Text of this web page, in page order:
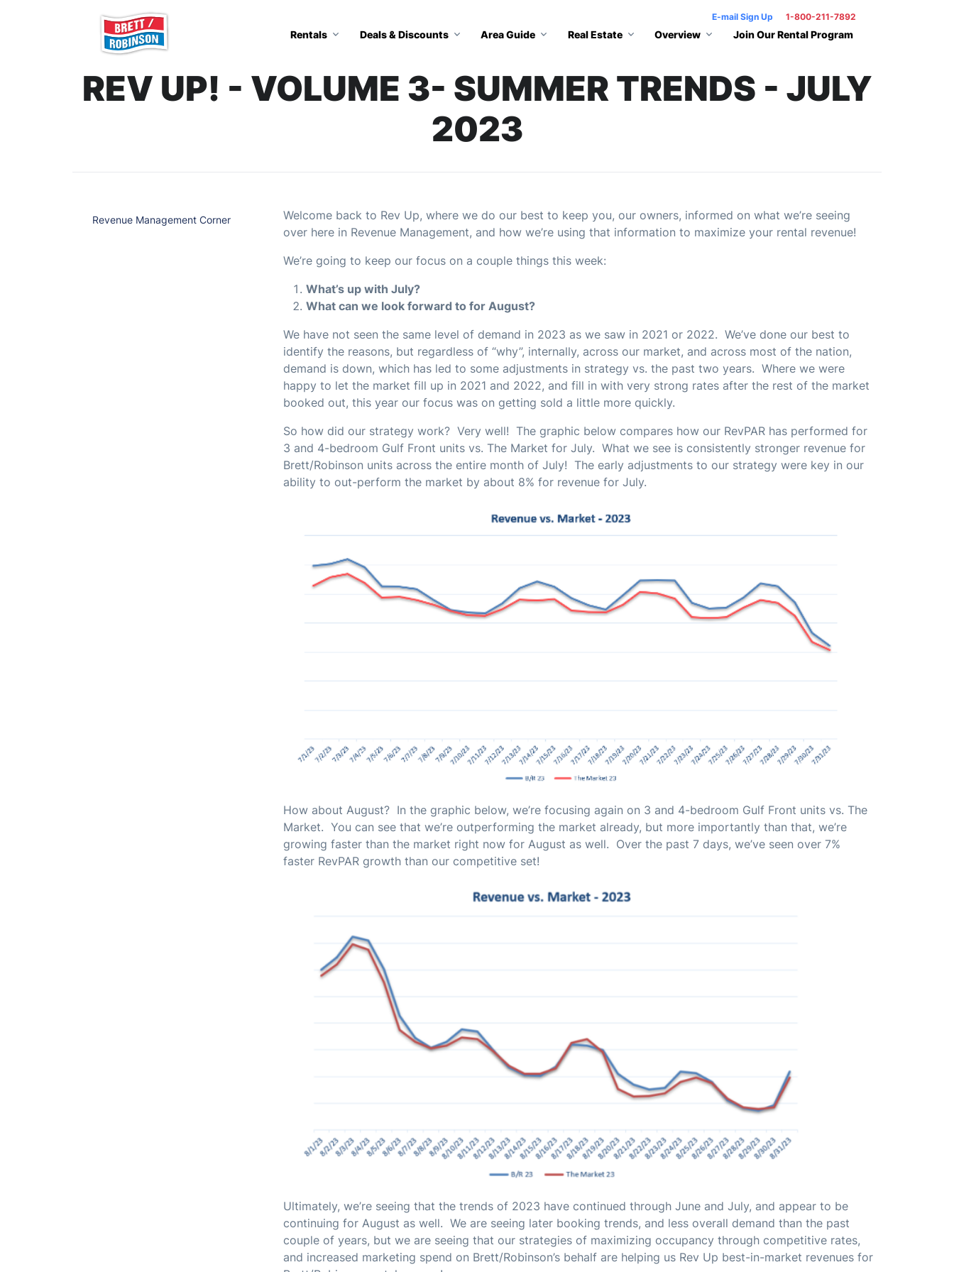
E-mail Sign Up 1-800-211-7892
Rentals Deals & Discounts Area Guide Real Estate Overview Join Our Rental Program
REV UP! - VOLUME 3- SUMMER TRENDS - JULY
2023
Revenue Management Corner
Welcome back to Rev Up, where we do our best to keep you, our owners, informed on what we’re seeing
over here in Revenue Management, and how we’re using that information to maximize your rental revenue!
We’re going to keep our focus on a couple things this week:
What’s up with July?
What can we look forward to for August?
We have not seen the same level of demand in 2023 as we saw in 2021 or 2022. We’ve done our best to
identify the reasons, but regardless of “why”, internally, across our market, and across most of the nation,
demand is down, which has led to some adjustments in strategy vs. the past two years. Where we were
happy to let the market fill up in 2021 and 2022, and fill in with very strong rates after the rest of the market
booked out, this year our focus was on getting sold a little more quickly.
So how did our strategy work? Very well! The graphic below compares how our RevPAR has performed for
3 and 4-bedroom Gulf Front units vs. The Market for July. What we see is consistently stronger revenue for
Brett/Robinson units across the entire month of July! The early adjustments to our strategy were key in our
ability to out-perform the market by about 8% for revenue for July.
How about August? In the graphic below, we’re focusing again on 3 and 4-bedroom Gulf Front units vs. The
Market. You can see that we’re outperforming the market already, but more importantly than that, we’re
growing faster than the market right now for August as well. Over the past 7 days, we’ve seen over 7%
faster RevPAR growth than our competitive set!
Ultimately, we’re seeing that the trends of 2023 have continued through June and July, and appear to be
continuing for August as well. We are seeing later booking trends, and less overall demand than the past
couple of years, but we are seeing that our strategies of maximizing occupancy through competitive rates,
and increased marketing spend on Brett/Robinson’s behalf are helping us Rev Up best-in-market revenues for